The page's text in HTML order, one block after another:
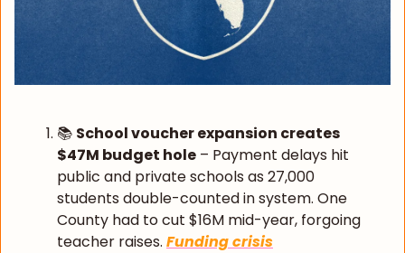
📚 School voucher expansion creates
$47M budget hole – Payment delays hit
public and private schools as 27,000
students double-counted in system. One
County had to cut $16M mid-year, forgoing
teacher raises. Funding crisis